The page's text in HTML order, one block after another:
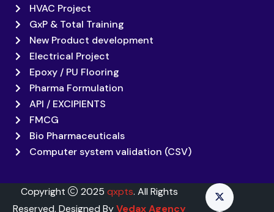
HVAC Project
GxP & Total Training
New Product development
Electrical Project
Epoxy / PU Flooring
Pharma Formulation
API / EXCIPIENTS
FMCG
Bio Pharmaceuticals
Computer system validation (CSV)
Copyright 2025 qxpts. All Rights
Reserved. Designed ByVedax Agency